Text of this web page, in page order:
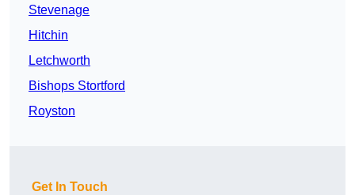
Stevenage
Hitchin
Letchworth
Bishops Stortford
Royston
Get In Touch